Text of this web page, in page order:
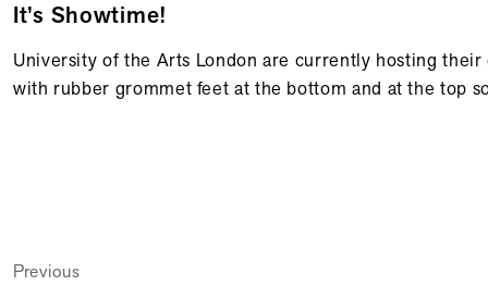
It’s Showtime!
University of the Arts London are currently hosting
with rubber grommet feet at the bottom and at the top
Previous